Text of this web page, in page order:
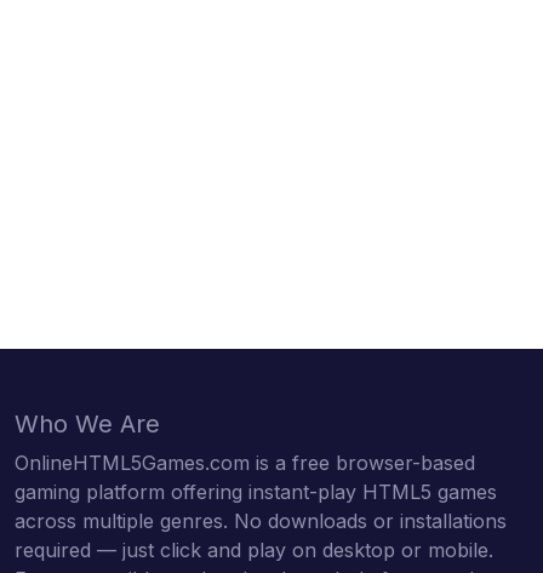
Who We Are
OnlineHTML5Games.com is a free browser-based
gaming platform offering instant-play HTML5 games
across multiple genres. No downloads or installations
required — just click and play on desktop or mobile.